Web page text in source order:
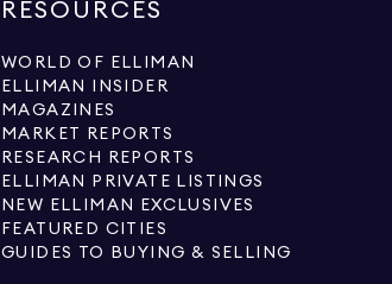
RESOURCES
WORLD OF ELLIMAN
ELLIMAN INSIDER
MAGAZINES
MARKET REPORTS
RESEARCH REPORTS
ELLIMAN PRIVATE LISTINGS
NEW ELLIMAN EXCLUSIVES
FEATURED CITIES
GUIDES TO BUYING & SELLING